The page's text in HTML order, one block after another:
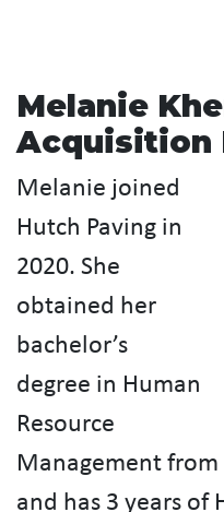
Melanie
Acquisition
Melanie joined
Hutch Paving in
2020. She
obtained her
bachelor’s
degree in Human
Resource
Management
and has 3 years of